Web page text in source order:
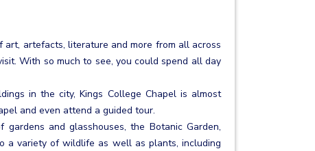
artefacts, literature and more from all across
With so much to see, you could spend all day
in the city, Kings College Chapel is almost
and even attend a guided tour.
and glasshouses, the Botanic Garden,
a variety of wildlife as well as plants, including